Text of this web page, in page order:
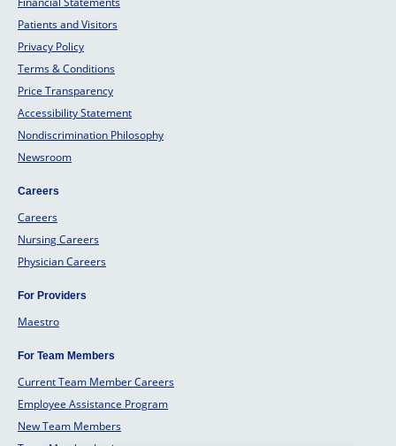
Patients and Visitors
Privacy Policy
Terms & Conditions
Price Transparency
Accessibility Statement
Nondiscrimination Philosophy
Newsroom
Careers
Careers
Nursing Careers
Physician Careers
For Providers
Maestro
For Team Members
Current Team Member Careers
Employee Assistance Program
New Team Members